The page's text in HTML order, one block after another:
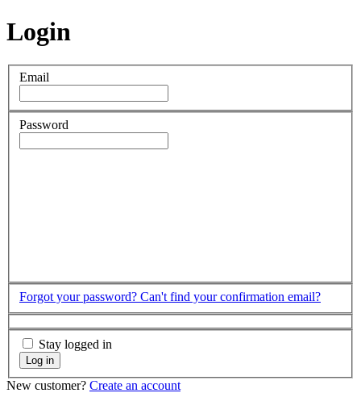
Login
Email
Password
Forgot your password? Can't find your confirmation email?
Stay logged in
Log in
New customer? Create an account